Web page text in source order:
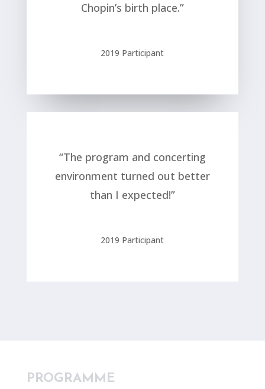
Chopin’s birth place.”
2019 Participant
“The program and concerting
environment turned out better
than I expected!”
2019 Participant
PROGRAMME